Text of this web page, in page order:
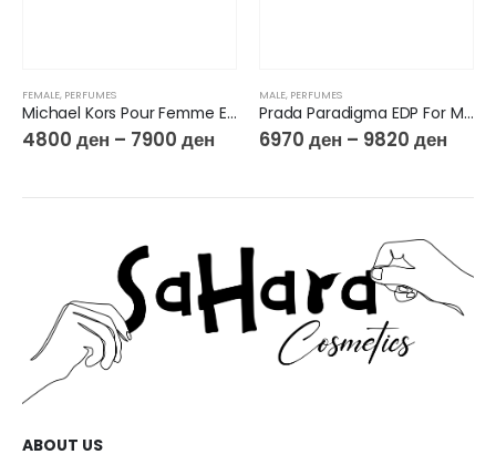
FEMALE, PERFUMES
Michael Kors Pour Femme Eau De Parfum
4800 ден – 7900 ден
MALE, PERFUMES
Prada Paradigma EDP For Men
6970 ден – 9820 ден
ABOUT US